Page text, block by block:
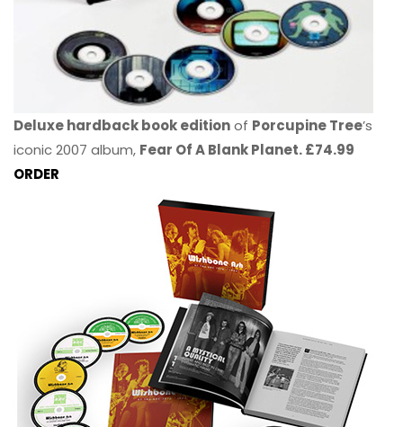
Deluxe hardback book editionof Porcupine Tree’s
iconic 2007 album, Fear Of A Blank Planet. £74.99
ORDER